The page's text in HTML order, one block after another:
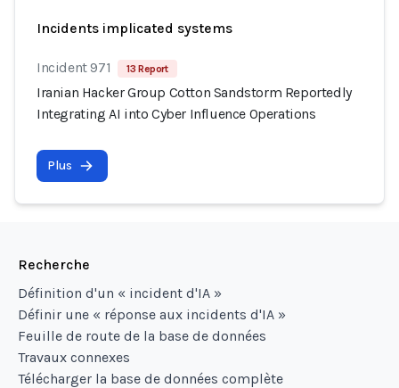
Incidents implicated systems
Incident 971 13 Report
Iranian Hacker Group Cotton Sandstorm Reportedly
Integrating AI into Cyber Influence Operations
Plus
Recherche
Définition d'un « incident d'IA »
Définir une « réponse aux incidents d'IA »
Feuille de route de la base de données
Travaux connexes
Télécharger la base de données complète